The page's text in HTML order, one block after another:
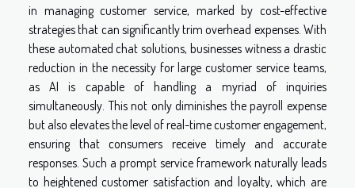
in managing customer service, marked by cost-effective
strategies that can significantly trim overhead expenses. With
these automated chat solutions, businesses witness a drastic
reduction in the necessity for large customer service teams,
as AI is capable of handling a myriad of inquiries
simultaneously. This not only diminishes the payroll expense
but also elevates the level of real-time customer engagement,
ensuring that consumers receive timely and accurate
responses. Such a prompt service framework naturally leads
to heightened customer satisfaction and loyalty, which are